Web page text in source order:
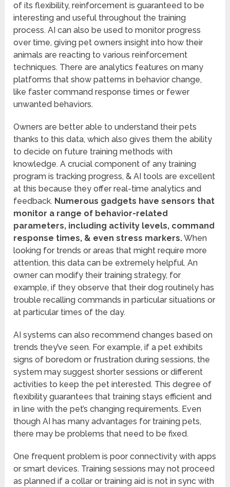
of its flexibility, reinforcement is guaranteed to be
interesting and useful throughout the training
process. AI can also be used to monitor progress
over time, giving pet owners insight into how their
animals are reacting to various reinforcement
techniques. There are analytics features on many
platforms that show patterns in behavior change,
like faster command response times or fewer
unwanted behaviors.
Owners are better able to understand their pets
thanks to this data, which also gives them the ability
to decide on future training methods with
knowledge. A crucial component of any training
program is tracking progress, & AI tools are excellent
at this because they offer real-time analytics and
feedback. Numerous gadgets have sensors that
monitor a range of behavior-related
parameters, including activity levels, command
response times, & even stress markers.When
looking for trends or areas that might require more
attention, this data can be extremely helpful. An
owner can modify their training strategy, for
example, if they observe that their dog routinely has
trouble recalling commands in particular situations or
at particular times of the day.
AI systems can also recommend changes based on
trends they’ve seen. For example, if a pet exhibits
signs of boredom or frustration during sessions, the
system may suggest shorter sessions or different
activities to keep the pet interested. This degree of
flexibility guarantees that training stays efficient and
in line with the pet’s changing requirements. Even
though AI has many advantages for training pets,
there may be problems that need to be fixed.
One frequent problem is poor connectivity with apps
or smart devices. Training sessions may not proceed
as planned if a collar or training aid is not in sync with